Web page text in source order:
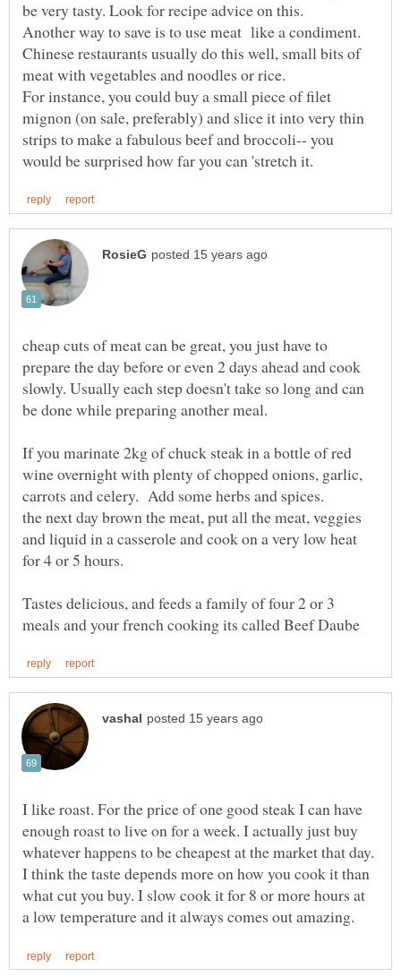
Another way to save is to use meat like a condiment.
Chinese restaurants usually do this well, small bits of
For instance, you could buy a small piece of filet
mignon (on sale, preferably) and slice it into very thin
strips to make a fabulous beef and broccoli-- you
cheap cuts of meat can be great, you just have to
prepare the day before or even 2 days ahead and cook
slowly. Usually each step doesn't take so long and can
If you marinate 2kg of chuck steak in a bottle of red
wine overnight with plenty of chopped onions, garlic,
the next day brown the meat, put all the meat, veggies
and liquid in a casserole and cook on a very low heat
for 4 or 5 hours.
Tastes delicious, and feeds a family of four 2 or 3
I like roast. For the price of one good steak I can have
enough roast to live on for a week. I actually just buy
whatever happens to be cheapest at the market that day.
I think the taste depends more on how you cook it than
what cut you buy. I slow cook it for 8 or more hours at